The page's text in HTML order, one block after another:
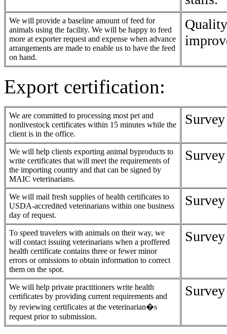
We will provide a baseline amount of feed for
animals using the facility. We will be happy to feed
more at exporter request and expense when advance
arrangements are made to enable us to have the feed
on hand.
Export certification:
We are committed to processing most pet and
nonlivestock certificates within 15 minutes while the
client is in the office.
We will help clients exporting animal byproducts to
write certificates that will meet the requirements of
the importing country and that can be signed by
MAIC veterinarians.
We will mail fresh supplies of health certificates to
USDA-accredited veterinarians within one business
day of request.
To speed travelers with animals on their way, we
will contact issuing veterinarians when a proffered
health certificate contains three or fewer minor
errors or omissions to obtain information to correct
them on the spot.
We will help private practitioners write health
certificates by providing current requirements and
by reviewing certificates at the veterinarian�s
request prior to submission.